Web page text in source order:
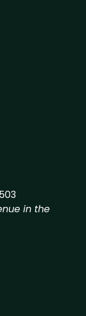
in the